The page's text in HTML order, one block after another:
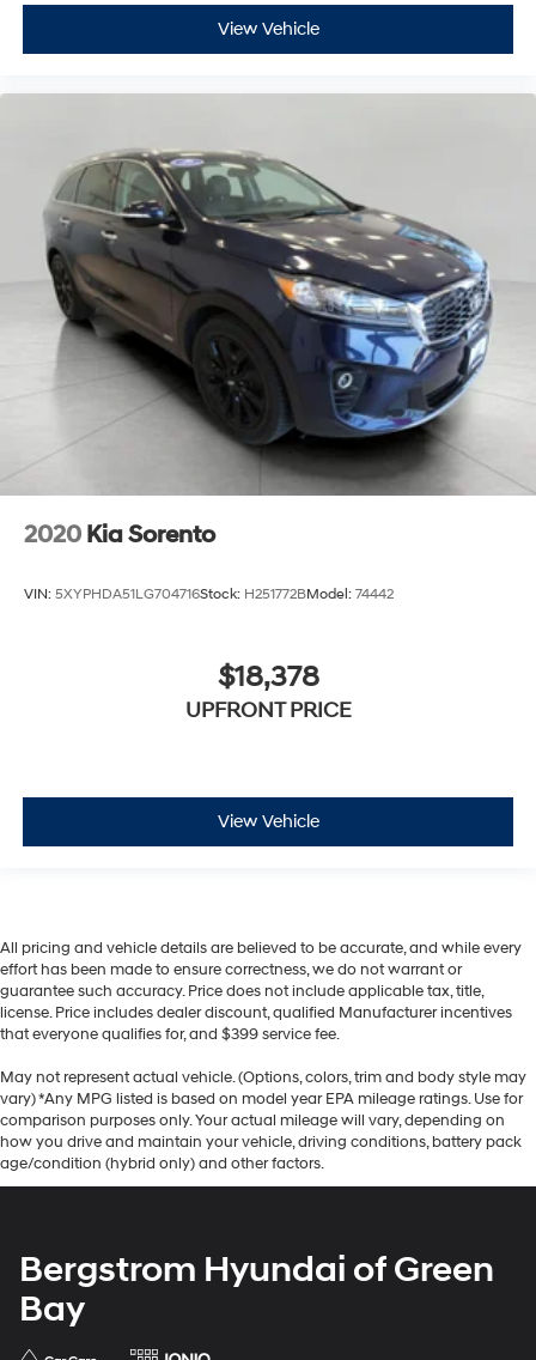
View Vehicle
2020 Kia Sorento
VIN: 5XYPHDA51LG704716Stock: H251772BModel: 74442
$18,378
UPFRONT PRICE
View Vehicle
All pricing and vehicle details are believed to be accurate, and while every
effort has been made to ensure correctness, we do not warrant or
guarantee such accuracy. Price does not include applicable tax, title,
license. Price includes dealer discount, qualified Manufacturer incentives
that everyone qualifies for, and $399 service fee.
May not represent actual vehicle. (Options, colors, trim and body style may
vary) *Any MPG listed is based on model year EPA mileage ratings. Use for
comparison purposes only. Your actual mileage will vary, depending on
how you drive and maintain your vehicle, driving conditions, battery pack
age/condition (hybrid only) and other factors.
Bergstrom Hyundai of Green
Bay